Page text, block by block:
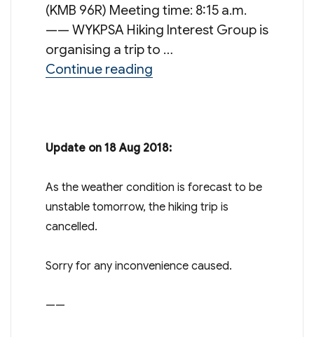
(KMB 96R) Meeting time: 8:15 a.m.
—— WYKPSA Hiking Interest Group is
organising a trip to …
Continue reading“Hiking Trip: Wong Shek
Update on 18 Aug 2018:
As the weather condition is forecast to be
unstable tomorrow, the hiking trip is
cancelled.
Sorry for any inconvenience caused.
——